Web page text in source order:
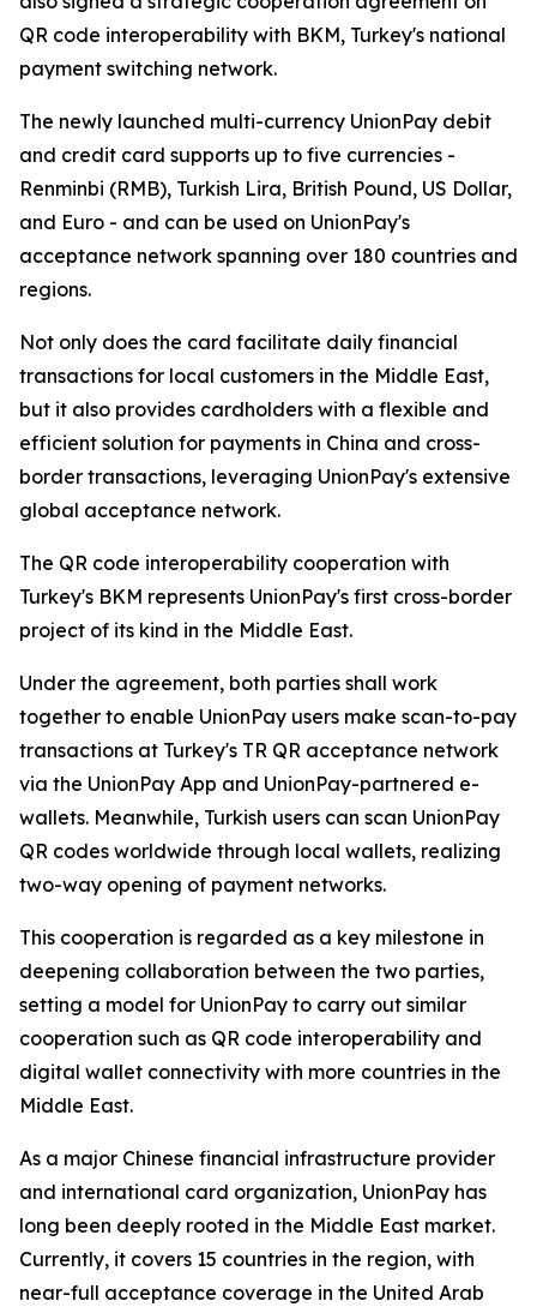
QR code interoperability with BKM, Turkey's national
payment switching network.
The newly launched multi-currency UnionPay debit
and credit card supports up to five currencies -
Renminbi (RMB), Turkish Lira, British Pound, US Dollar,
and Euro - and can be used on UnionPay's
acceptance network spanning over 180 countries and
regions.
Not only does the card facilitate daily financial
transactions for local customers in the Middle East,
but it also provides cardholders with a flexible and
efficient solution for payments in China and cross-
border transactions, leveraging UnionPay's extensive
global acceptance network.
The QR code interoperability cooperation with
Turkey's BKM represents UnionPay's first cross-border
project of its kind in the Middle East.
Under the agreement, both parties shall work
together to enable UnionPay users make scan-to-pay
transactions at Turkey's TR QR acceptance network
via the UnionPay App and UnionPay-partnered e-
wallets. Meanwhile, Turkish users can scan UnionPay
QR codes worldwide through local wallets, realizing
two-way opening of payment networks.
This cooperation is regarded as a key milestone in
deepening collaboration between the two parties,
setting a model for UnionPay to carry out similar
cooperation such as QR code interoperability and
digital wallet connectivity with more countries in the
Middle East.
As a major Chinese financial infrastructure provider
and international card organization, UnionPay has
long been deeply rooted in the Middle East market.
Currently, it covers 15 countries in the region, with
near-full acceptance coverage in the United Arab